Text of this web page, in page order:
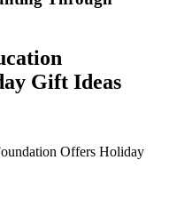
Gift Ideas
Offers Holiday